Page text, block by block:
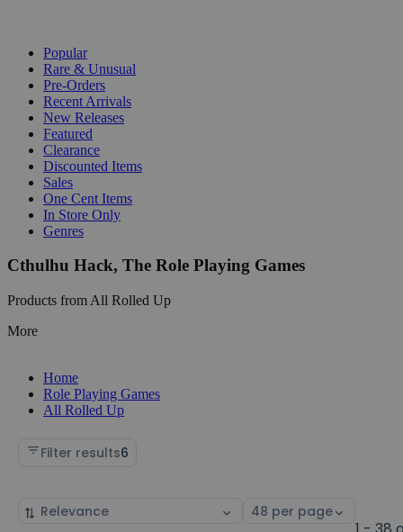
Popular
Rare & Unusual
Pre-Orders
Recent Arrivals
New Releases
Featured
Clearance
Discounted Items
Sales
One Cent Items
In Store Only
Genres
Cthulhu Hack, The Role Playing Games
Products from All Rolled Up
More
Home
Role Playing Games
All Rolled Up
Filter results6
Sort
Select